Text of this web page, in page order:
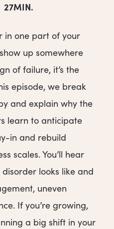
27MIN.
in one part of your
up somewhere
of failure, it’s the
episode, we break
and explain why the
learn to anticipate
in and rebuild
scales. You’ll hear
looks like and
uneven
If you’re growing,
a big shift in your